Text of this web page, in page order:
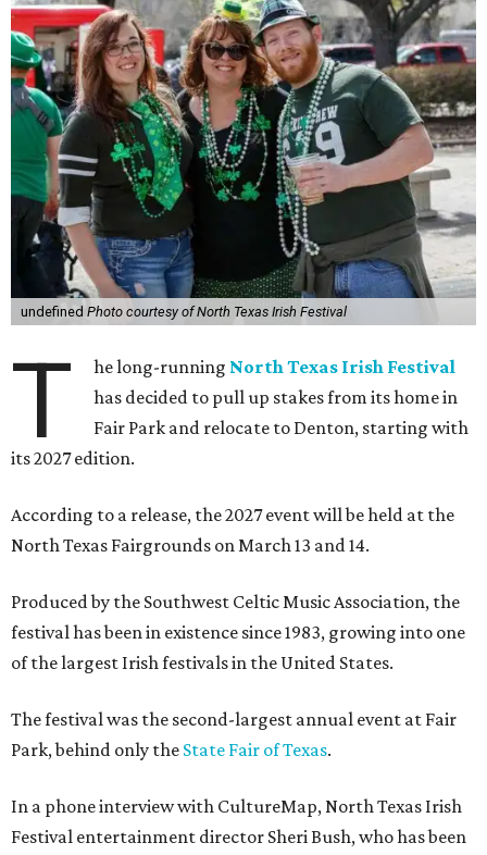
undefined Photo courtesy of North Texas Irish Festival
T he long-running North Texas Irish Festival
has decided to pull up stakes from its home in
Fair Park and relocate to Denton, starting with
its 2027 edition.
According to a release, the 2027 event will be held at the
North Texas Fairgrounds on March 13 and 14.
Produced by the Southwest Celtic Music Association, the
festival has been in existence since 1983, growing into one
of the largest Irish festivals in the United States.
The festival was the second-largest annual event at Fair
Park, behind only the State Fair of Texas.
In a phone interview with CultureMap, North Texas Irish
Festival entertainment director Sheri Bush, who has been